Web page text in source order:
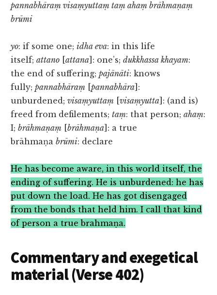
pannabhāraṃ visaṃyuttaṃ taṃ ahaṃ brāhmaṇaṃ
brūmi
yo: if some one;idha eva: in this life
itself;attano [attana ]: one’s;dukkhassa khayam:
the end of suffering;pajānāti: knows
fully;pannabhāraṃ [pannabhāra ]:
unburdened;visaṃyuttaṃ [visaṃyutta ]: (and is)
freed from defilements;taṃ: that person;ahaṃ:
I;brāhmaṇaṃ [brāhmaṇa ]: a true
brāhmaṇabrūmi: declare
He has become aware, in this world itself, the
ending of suffering. He is unburdened: he has
put down the load. He has got disengaged
from the bonds that held him. I call that kind
of person a true brahmaṇa.
Commentary and exegetical
material (Verse 402)